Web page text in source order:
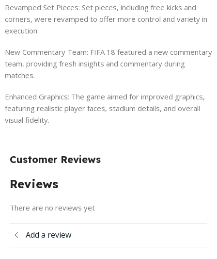
Revamped Set Pieces: Set pieces, including free kicks and
corners, were revamped to offer more control and variety in
execution.
New Commentary Team: FIFA 18 featured a new commentary
team, providing fresh insights and commentary during
matches.
Enhanced Graphics: The game aimed for improved graphics,
featuring realistic player faces, stadium details, and overall
visual fidelity.
Customer Reviews
Reviews
There are no reviews yet
Add a review